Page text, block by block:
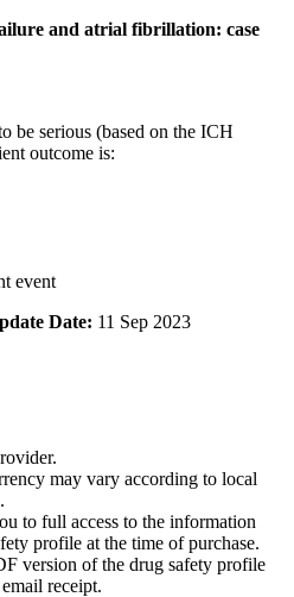
and atrial fibrillation: case
be serious (based on the ICH
outcome is:
event
Date: 11 Sep 2023
may vary according to local
to full access to the information
profile at the time of purchase.
version of the drug safety profile
receipt.